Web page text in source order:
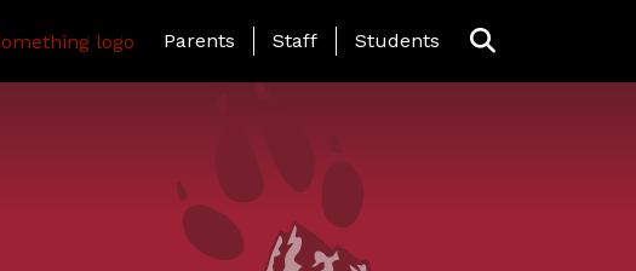
Landing Page Menu
Parents Staff Students